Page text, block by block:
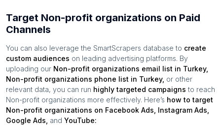
Target Non-profit organizations on Paid
Channels
You can also leverage the SmartScrapers database to create
custom audiences on leading advertising platforms. By
uploading our Non-profit organizations email list in Turkey,
Non-profit organizations phone list in Turkey, or other
relevant data, you can run highly targeted campaigns to reach
Non-profit organizations more effectively. Here’s how to target
Non-profit organizations on Facebook Ads, Instagram Ads,
Google Ads, and YouTube: